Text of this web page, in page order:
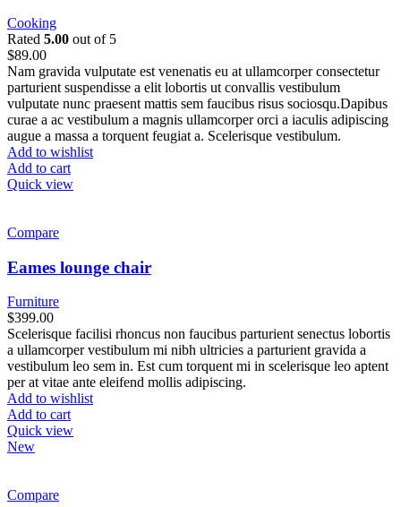
Cooking
Rated 5.00 out of 5
$89.00
Nam gravida vulputate est venenatis eu at ullamcorper consectetur
parturient suspendisse a elit lobortis ut convallis vestibulum
vulputate nunc praesent mattis sem faucibus risus sociosqu.Dapibus
curae a ac vestibulum a magnis ullamcorper orci a iaculis adipiscing
augue a massa a torquent feugiat a. Scelerisque vestibulum.
Add to wishlist
Add to cart
Quick view
Compare
Eames lounge chair
Furniture
$399.00
Scelerisque facilisi rhoncus non faucibus parturient senectus lobortis
a ullamcorper vestibulum mi nibh ultricies a parturient gravida a
vestibulum leo sem in. Est cum torquent mi in scelerisque leo aptent
per at vitae ante eleifend mollis adipiscing.
Add to wishlist
Add to cart
Quick view
New
Compare